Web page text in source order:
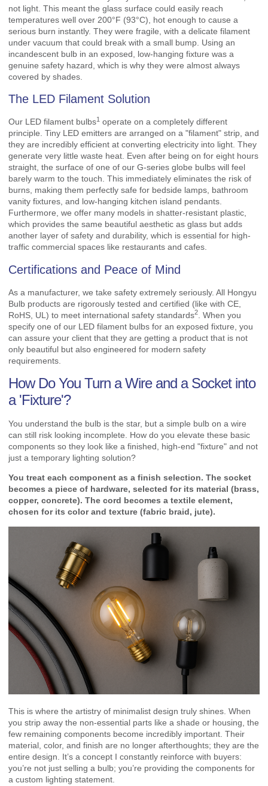
not light. This meant the glass surface could easily reach
temperatures well over 200°F (93°C), hot enough to cause a
serious burn instantly. They were fragile, with a delicate filament
under vacuum that could break with a small bump. Using an
incandescent bulb in an exposed, low-hanging fixture was a
genuine safety hazard, which is why they were almost always
covered by shades.
The LED Filament Solution
Our LED filament bulbs1 operate on a completely different
principle. Tiny LED emitters are arranged on a "filament" strip, and
they are incredibly efficient at converting electricity into light. They
generate very little waste heat. Even after being on for eight hours
straight, the surface of one of our G-series globe bulbs will feel
barely warm to the touch. This immediately eliminates the risk of
burns, making them perfectly safe for bedside lamps, bathroom
vanity fixtures, and low-hanging kitchen island pendants.
Furthermore, we offer many models in shatter-resistant plastic,
which provides the same beautiful aesthetic as glass but adds
another layer of safety and durability, which is essential for high-
traffic commercial spaces like restaurants and cafes.
Certifications and Peace of Mind
As a manufacturer, we take safety extremely seriously. All Hongyu
Bulb products are rigorously tested and certified (like with CE,
RoHS, UL) to meet international safety standards2
. When you
specify one of our LED filament bulbs for an exposed fixture, you
can assure your client that they are getting a product that is not
only beautiful but also engineered for modern safety
requirements.
How Do You Turn a Wire and a Socket into
a 'Fixture'?
You understand the bulb is the star, but a simple bulb on a wire
can still risk looking incomplete. How do you elevate these basic
components so they look like a finished, high-end "fixture" and not
just a temporary lighting solution?
You treat each component as a finish selection. The socket
becomes a piece of hardware, selected for its material (brass,
copper, concrete). The cord becomes a textile element,
chosen for its color and texture (fabric braid, jute).
This is where the artistry of minimalist design truly shines. When
you strip away the non-essential parts like a shade or housing, the
few remaining components become incredibly important. Their
material, color, and finish are no longer afterthoughts; they are the
entire design. It’s a concept I constantly reinforce with buyers:
you’re not just selling a bulb; you’re providing the components for
a custom lighting statement.